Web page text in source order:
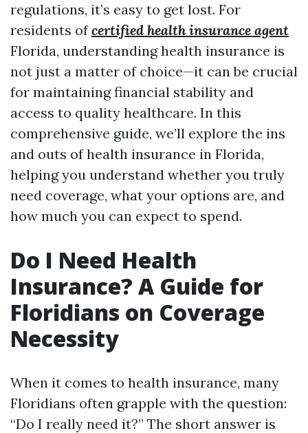
regulations, it’s easy to get lost. For
residents ofcertified health insurance agent
Florida, understanding health insurance is
not just a matter of choice—it can be crucial
for maintaining financial stability and
access to quality healthcare. In this
comprehensive guide, we’ll explore the ins
and outs of health insurance in Florida,
helping you understand whether you truly
need coverage, what your options are, and
how much you can expect to spend.
Do I Need Health
Insurance? A Guide for
Floridians on Coverage
Necessity
When it comes to health insurance, many
Floridians often grapple with the question:
“Do I really need it?” The short answer is